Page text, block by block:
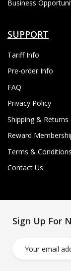
Business
SUPPORT
Tariff Info
Pre-order Info
FAQ
Privacy Policy
Shipping & Returns
Reward
Terms & Conditions
Contact Us
Sign Up For